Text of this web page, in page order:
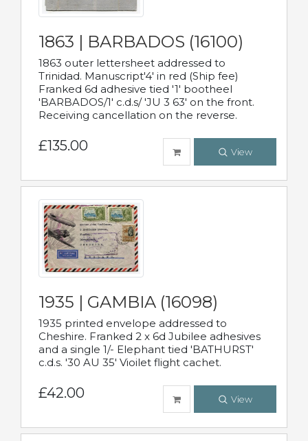
1863 | BARBADOS (16100)
1863 outer lettersheet addressed to
Trinidad. Manuscript'4' in red (Ship fee)
Franked 6d adhesive tied '1' bootheel
'BARBADOS/1' c.d.s/ 'JU 3 63' on the front.
Receiving cancellation on the reverse.
£135.00 View
1935 | GAMBIA (16098)
1935 printed envelope addressed to
Cheshire. Franked 2 x 6d Jubilee adhesives
and a single 1/- Elephant tied 'BATHURST'
c.d.s. '30 AU 35' Vioilet flight cachet.
£42.00 View